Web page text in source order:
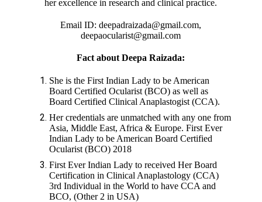
her excellence in research and clinical practice.
Email ID: deepadraizada@gmail.com,
deepaocularist@gmail.com
Fact about Deepa Raizada:
She is the First Indian Lady to be American
Board Certified Ocularist (BCO) as well as
Board Certified Clinical Anaplastogist (CCA).
Her credentials are unmatched with any one from
Asia, Middle East, Africa & Europe. First Ever
Indian Lady to be American Board Certified
Ocularist (BCO) 2018
First Ever Indian Lady to received Her Board
Certification in Clinical Anaplastology (CCA)
3rd Individual in the World to have CCA and
BCO, (Other 2 in USA)